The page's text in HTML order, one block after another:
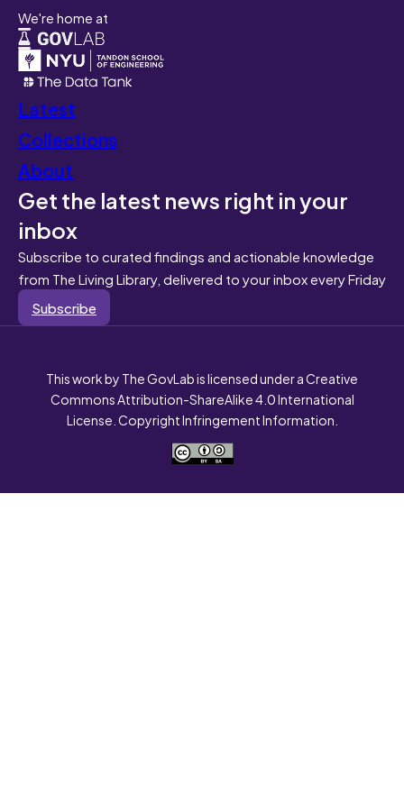
We're home at
Latest
Collections
About
Get the latest news right in your
inbox
Subscribe to curated findings and actionable knowledge
from The Living Library, delivered to your inbox every Friday
Subscribe
This work by The GovLab is licensed under a Creative
Commons Attribution-ShareAlike 4.0 International
License. Copyright Infringement Information.